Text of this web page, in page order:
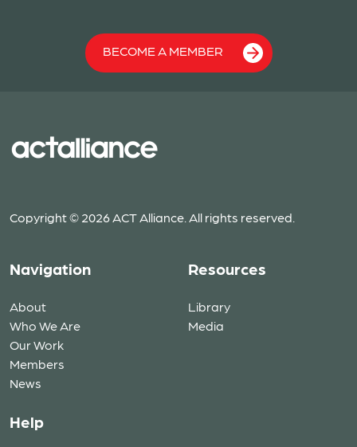
BECOME A MEMBER
Copyright © 2026 ACT Alliance. All rights reserved.
Navigation
About
Who We Are
Our Work
Members
News
Resources
Library
Media
Help